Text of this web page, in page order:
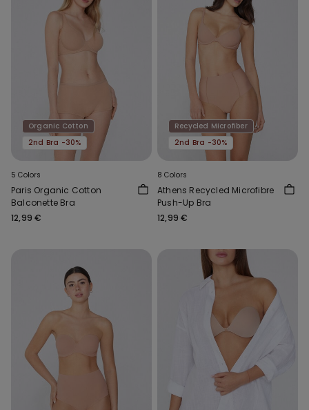
Organic Cotton
2nd Bra -30%
5 Colors
Paris Organic Cotton
Balconette Bra
12,99 €
Recycled Microfiber
2nd Bra -30%
8 Colors
Athens Recycled Microfibre
Push-Up Bra
12,99 €